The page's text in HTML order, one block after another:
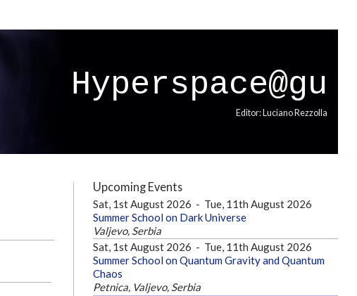
Hyperspace@gu
Editor: Luciano Rezzolla
Upcoming Events
Sat, 1st August 2026 - Tue, 11th August 2026
Summer School on Dark Universe
Valjevo, Serbia
Sat, 1st August 2026 - Tue, 11th August 2026
Summer School on Quantum Gravity and Quantum
Chaos
Petnica, Valjevo, Serbia